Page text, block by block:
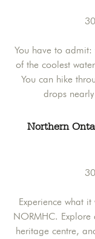
You have to
of the coolest
You can hike
drops
Northern
Experience what
NORMHC. Explore
heritage centre,